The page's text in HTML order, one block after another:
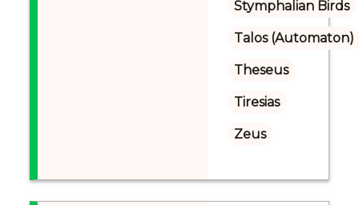
Stymphalian Birds
Talos (Automaton)
Theseus
Tiresias
Zeus